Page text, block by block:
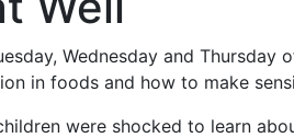
Wednesday and
in foods and how to make
were shocked to learn